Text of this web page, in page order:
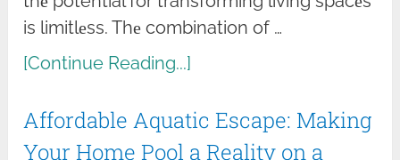
is limitlеss. Thе combination of …
[Continue Reading...]
Affordable Aquatic Escape: Making
Your Home Pool a Reality on a